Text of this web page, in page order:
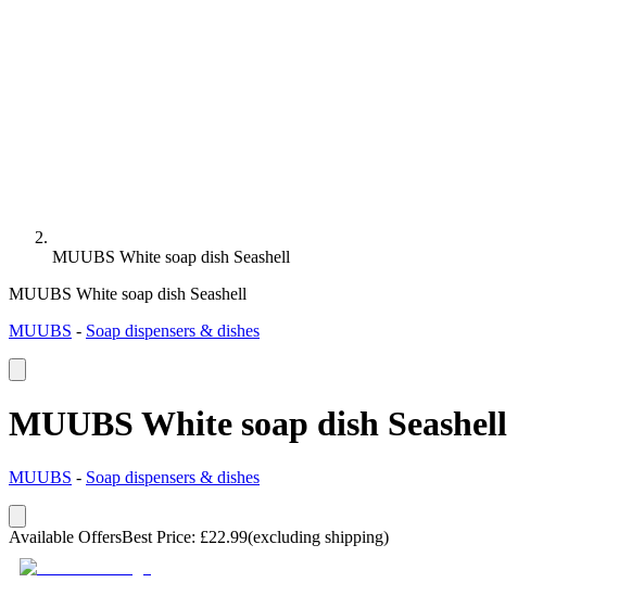
MUUBS White soap dish Seashell
MUUBS White soap dish Seashell
MUUBS - Soap dispensers & dishes
MUUBS White soap dish Seashell
MUUBS - Soap dispensers & dishes
Available OffersBest Price: £22.99(excluding shipping)